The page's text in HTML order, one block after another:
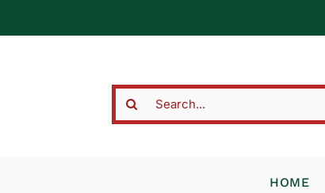
Search
HOME